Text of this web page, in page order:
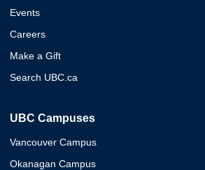
Events
Careers
Make a Gift
Search UBC.ca
UBC Campuses
Vancouver Campus
Okanagan Campus